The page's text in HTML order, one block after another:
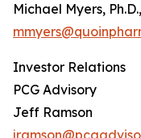
Michael Myers,
Investor Relations
PCG Advisory
Jeff Ramson